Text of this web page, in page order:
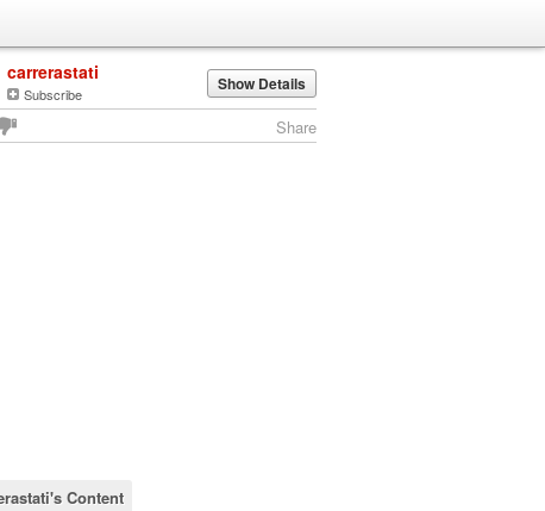
carrerastati
Subscribe Show Details
Share
Content